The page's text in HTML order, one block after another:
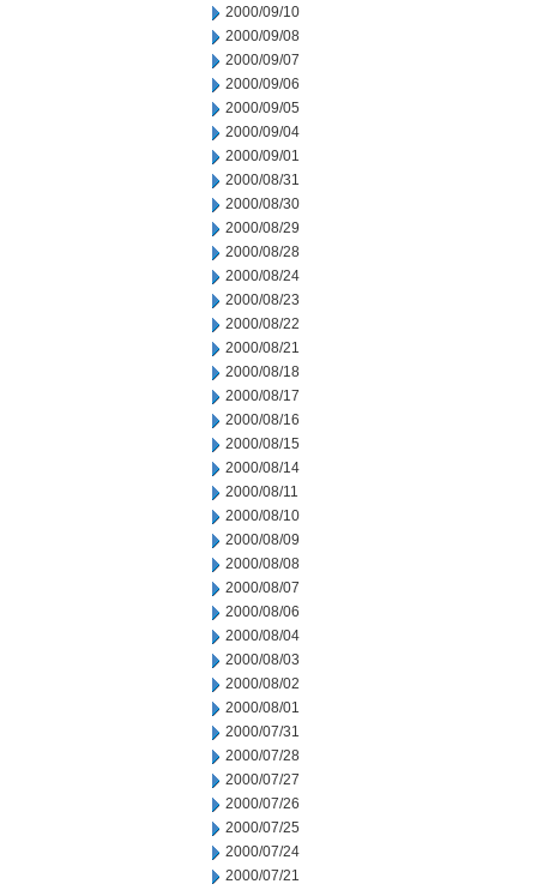
2000/09/10
2000/09/08
2000/09/07
2000/09/06
2000/09/05
2000/09/04
2000/09/01
2000/08/31
2000/08/30
2000/08/29
2000/08/28
2000/08/24
2000/08/23
2000/08/22
2000/08/21
2000/08/18
2000/08/17
2000/08/16
2000/08/15
2000/08/14
2000/08/11
2000/08/10
2000/08/09
2000/08/08
2000/08/07
2000/08/06
2000/08/04
2000/08/03
2000/08/02
2000/08/01
2000/07/31
2000/07/28
2000/07/27
2000/07/26
2000/07/25
2000/07/24
2000/07/21